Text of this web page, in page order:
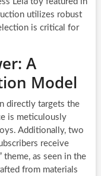
utilizes robust
is critical for
A
Model
directly targets the
is meticulously
Additionally, two
receive
theme, as seen in the
from materials